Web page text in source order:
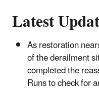
Latest
As restoration
of the derailment
completed the
Runs to check for